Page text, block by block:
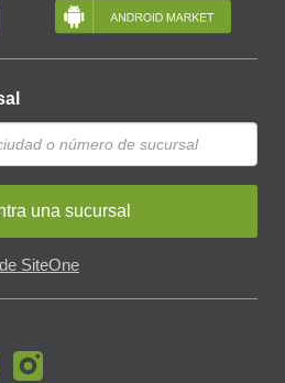
una sucursal
SiteOne